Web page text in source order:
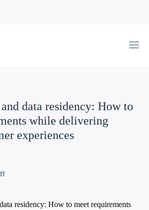
data residency: How to
while delivering
experiences